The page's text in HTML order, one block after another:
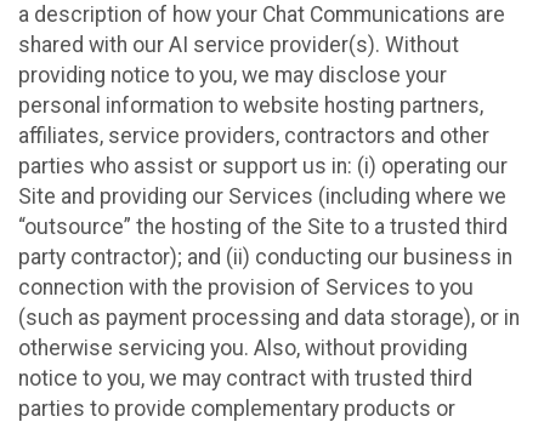
a description of how your Chat Communications are
shared with our AI service provider(s). Without
providing notice to you, we may disclose your
personal information to website hosting partners,
affiliates, service providers, contractors and other
parties who assist or support us in: (i) operating our
Site and providing our Services (including where we
“outsource” the hosting of the Site to a trusted third
party contractor); and (ii) conducting our business in
connection with the provision of Services to you
(such as payment processing and data storage), or in
otherwise servicing you. Also, without providing
notice to you, we may contract with trusted third
parties to provide complementary products or